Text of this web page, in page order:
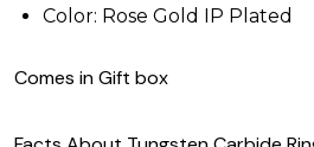
Color: Rose Gold IP Plated
Comes in Gift box